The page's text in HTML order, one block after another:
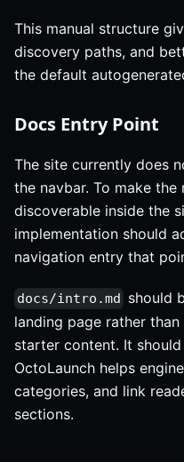
This manual structure
discovery paths, and
the default
Docs Entry Point
The site currently does
the navbar. To make
discoverable inside the
implementation should
navigation entry that
docs/intro.md should
landing page rather
starter content. It
OctoLaunch helps
categories, and link
sections.